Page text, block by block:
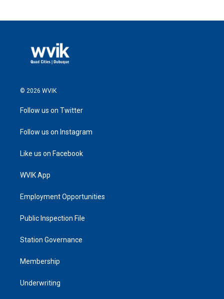
© 2026 WVIK
Follow us on Twitter
Follow us on Instagram
Like us on Facebook
WVIK App
Employment Opportunities
Public Inspection File
Station Governance
Membership
Underwriting